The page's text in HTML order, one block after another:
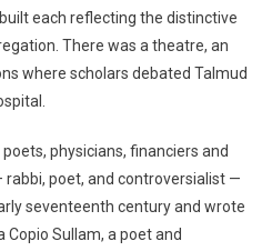
each reflecting the distinctive
There was a theatre, an
where scholars debated Talmud
physicians, financiers and
poet, and controversialist —
seventeenth century and wrote
Copio Sullam, a poet and